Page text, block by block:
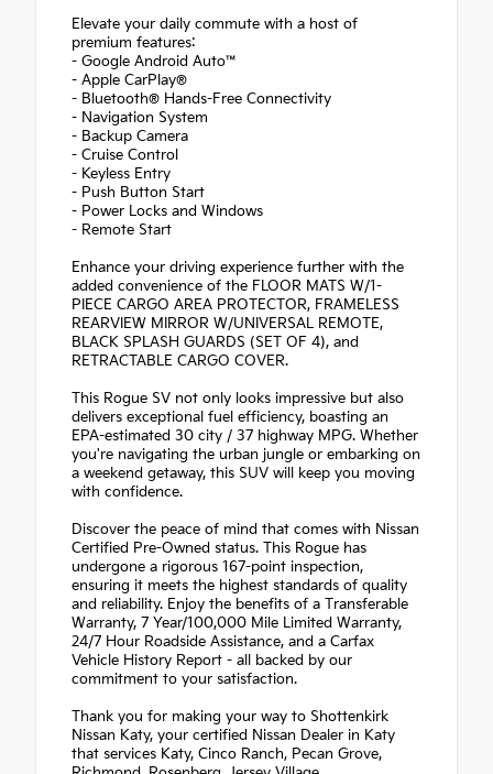
Elevate your daily commute with a host of
premium features:
- Google Android Auto™
- Apple CarPlay®
- Bluetooth® Hands-Free Connectivity
- Navigation System
- Backup Camera
- Cruise Control
- Keyless Entry
- Push Button Start
- Power Locks and Windows
- Remote Start
Enhance your driving experience further with the
added convenience of the FLOOR MATS W/1-
PIECE CARGO AREA PROTECTOR, FRAMELESS
REARVIEW MIRROR W/UNIVERSAL REMOTE,
BLACK SPLASH GUARDS (SET OF 4), and
RETRACTABLE CARGO COVER.
This Rogue SV not only looks impressive but also
delivers exceptional fuel efficiency, boasting an
EPA-estimated 30 city / 37 highway MPG. Whether
you're navigating the urban jungle or embarking on
a weekend getaway, this SUV will keep you moving
with confidence.
Discover the peace of mind that comes with Nissan
Certified Pre-Owned status. This Rogue has
undergone a rigorous 167-point inspection,
ensuring it meets the highest standards of quality
and reliability. Enjoy the benefits of a Transferable
Warranty, 7 Year/100,000 Mile Limited Warranty,
24/7 Hour Roadside Assistance, and a Carfax
Vehicle History Report - all backed by our
commitment to your satisfaction.
Thank you for making your way to Shottenkirk
Nissan Katy, your certified Nissan Dealer in Katy
that services Katy, Cinco Ranch, Pecan Grove,